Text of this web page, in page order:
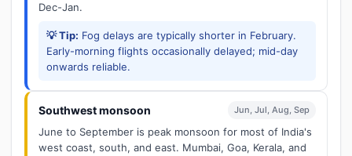
Dec-Jan.
💡 Tip: Fog delays are typically shorter in February.
Early-morning flights occasionally delayed; mid-day
onwards reliable.
Southwest monsoon Jun, Jul, Aug, Sep
June to September is peak monsoon for most of India's
west coast, south, and east. Mumbai, Goa, Kerala, and